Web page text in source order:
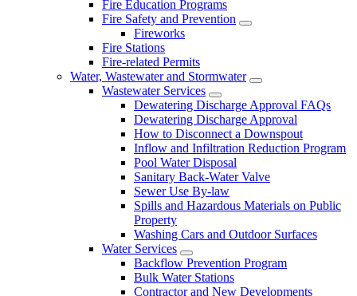
Fire Education Programs
Fire Safety and Prevention
Fireworks
Fire Stations
Fire-related Permits
Water, Wastewater and Stormwater
Wastewater Services
Dewatering Discharge Approval FAQs
Dewatering Discharge Approval
How to Disconnect a Downspout
Inflow and Infiltration Reduction Program
Pool Water Disposal
Sanitary Back-Water Valve
Sewer Use By-law
Spills and Hazardous Materials on Public
Property
Washing Cars and Outdoor Surfaces
Water Services
Backflow Prevention Program
Bulk Water Stations
Contractor and New Developments